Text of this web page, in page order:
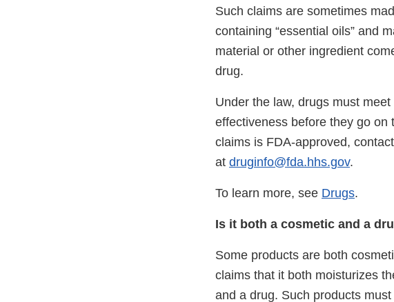
Such claims are sometimes
containing “essential oils” and
material or other ingredient
drug.
Under the law, drugs must
effectiveness before they go on
claims is FDA-approved,
at druginfo@fda.hhs.gov.
To learn more, see Drugs.
Is it both a cosmetic and a
Some products are both
claims that it both moisturizes
and a drug. Such products